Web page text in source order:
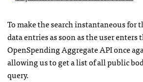
To make the search instantaneous for
data entries as soon as the user enters
OpenSpending Aggregate API once
allowing us to get a list of all public
query.